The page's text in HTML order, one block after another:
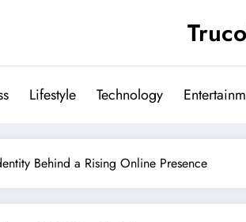
Lifestyle Technology
Behind a Rising Online Presence